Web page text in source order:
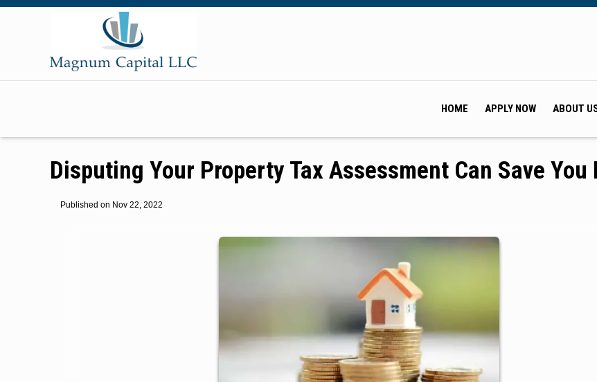
HOME APPLY NOW ABOUT
Disputing Your Property Tax Assessment Can Save You
Published on Nov 22, 2022